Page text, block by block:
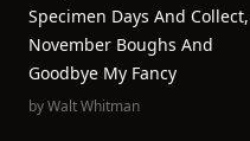
Specimen Days And Collect,
November Boughs And
Goodbye My Fancy
byWalt Whitman